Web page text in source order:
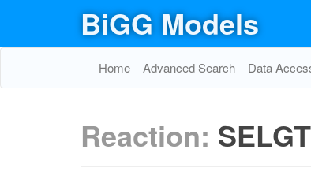
BiGG Models
Home Advanced Search Data
Reaction: